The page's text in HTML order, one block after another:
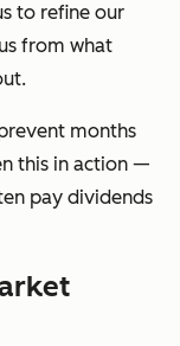
to refine our
from what
months
this in action —
pay dividends